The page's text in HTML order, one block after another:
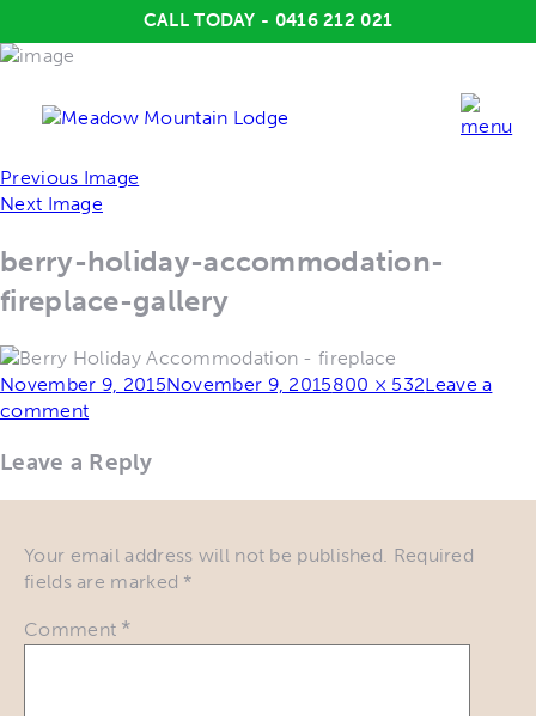
CALL TODAY - 0416 212 021
Previous Image
Next Image
berry-holiday-accommodation-
fireplace-gallery
Posted
on
November 9, 2015November 9, 2015Full
800 × 532Leave a
comment
Leave a Reply
Your email address will not be published. Required
fields are marked *
Comment *